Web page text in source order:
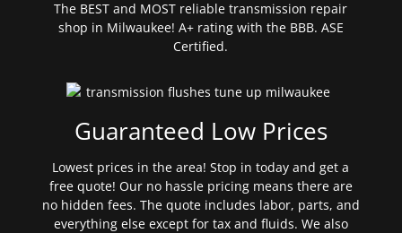
The BEST and MOST reliable transmission repair
shop in Milwaukee! A+ rating with the BBB. ASE
Certified.
Guaranteed Low Prices
Lowest prices in the area! Stop in today and get a
free quote! Our no hassle pricing means there are
no hidden fees. The quote includes labor, parts, and
everything else except for tax and fluids. We also